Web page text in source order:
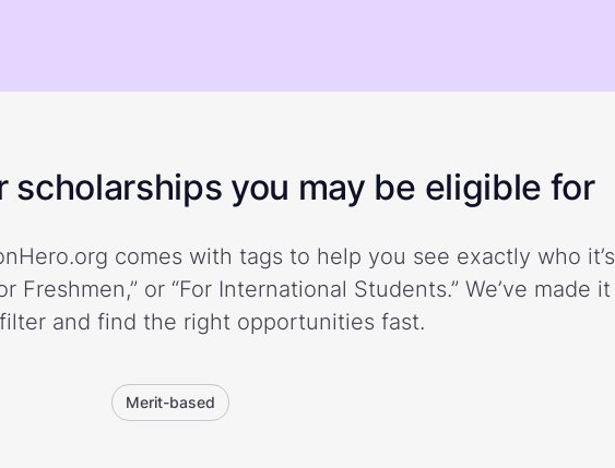
scholarships you may be eligible for
comes with tags to help you see exactly who it’s
Freshmen,” or “For International Students.” We’ve made it
and find the right opportunities fast.
Merit-based